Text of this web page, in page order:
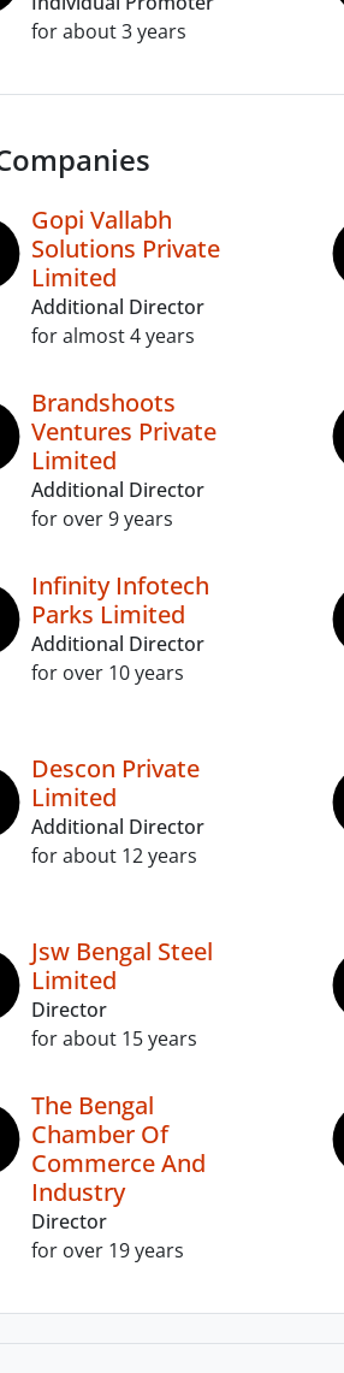
for about 3 years
Gopi Vallabh
Solutions Private
Limited
Additional Director
for almost 4 years
Brandshoots
Ventures Private
Limited
Additional Director
for over 9 years
Infinity Infotech
Parks Limited
Additional Director
for over 10 years
Descon Private
Limited
Additional Director
for about 12 years
Jsw Bengal Steel
Limited
Director
for about 15 years
The Bengal
Chamber Of
Commerce And
Industry
Director
for over 19 years